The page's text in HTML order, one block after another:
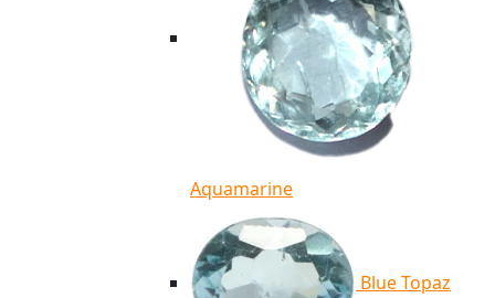
Aquamarine
Blue Topaz